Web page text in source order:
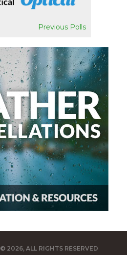
Previous Polls
© 2026, ALL RIGHTS RESERVED